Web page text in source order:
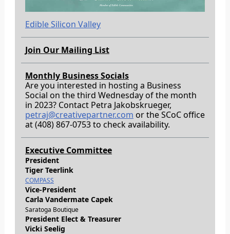
Edible Silicon Valley
Join Our Mailing List
Monthly Business Socials
Are you interested in hosting a Business
Social on the third Wednesday of the month
in 2023? Contact Petra Jakobskrueger,
petraj@creativepartner.com or the SCoC office
at (408) 867-0753 to check availability.
Executive Committee
President
Tiger Teerlink
COMPASS
Vice-President
Carla Vandermate Capek
Saratoga Boutique
President Elect & Treasurer
Vicki Seelig